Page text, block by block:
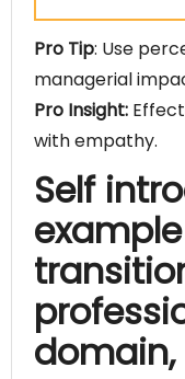
Pro Tip: Use
managerial
Pro Insight:
with empathy.
Self